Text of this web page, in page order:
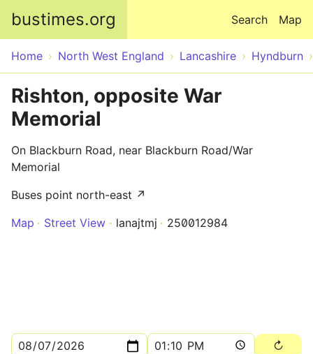
bustimes.org Map
Search
Home North West England Lancashire Hyndburn
Rishton, opposite War
Memorial
On Blackburn Road, near Blackburn Road/War
Memorial
Buses point north-east ↗
Map
Street View lanajtmj 250012984